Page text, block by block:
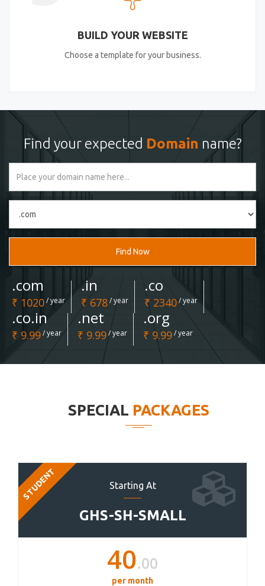
BUILD YOUR WEBSITE
Choose a template for your business.
Find your expected Domain name?
Find Now
.com
₹ 1020/ year
.in
₹ 678/ year
.co
₹ 2340/ year
.co.in
₹ 9.99/ year
.net
₹ 9.99/ year
.org
₹ 9.99/ year
SPECIAL PACKAGES
Starting At
GHS-SH-SMALL
STUDENT
40.00
per month